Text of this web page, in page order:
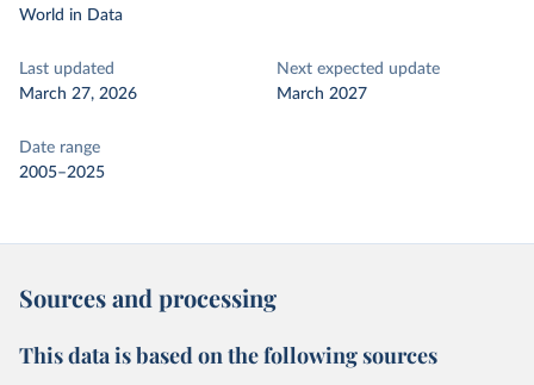
World in Data
Last updated
March 27, 2026
Next expected update
March 2027
Date range
2005–2025
Sources and processing
This data is based on the following sources